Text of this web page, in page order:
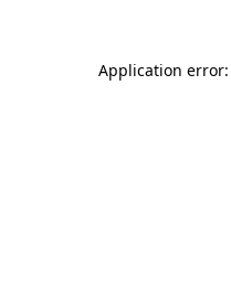
Application